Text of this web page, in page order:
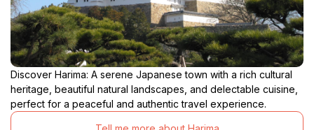
Discover Harima: A serene Japanese town with a rich cultural
heritage, beautiful natural landscapes, and delectable cuisine,
perfect for a peaceful and authentic travel experience.